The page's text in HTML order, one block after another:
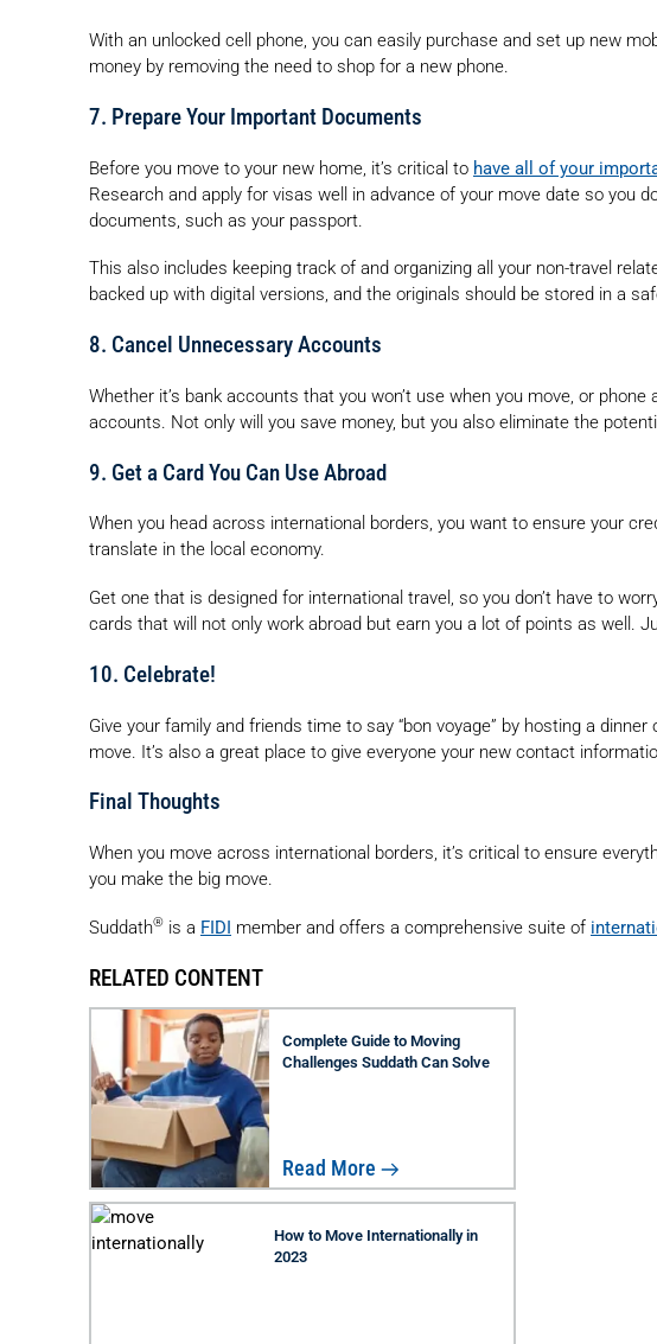
With an unlocked cell phone, you can easily purchase and set up new
money by removing the need to shop for a new phone.
7. Prepare Your Important Documents
Before you move to your new home, it’s critical to have all of your
Research and apply for visas well in advance of your move date so you
documents, such as your passport.
This also includes keeping track of and organizing all your non-travel
backed up with digital versions, and the originals should be stored in a
8. Cancel Unnecessary Accounts
Whether it’s bank accounts that you won’t use when you move, or
accounts. Not only will you save money, but you also eliminate the
9. Get a Card You Can Use Abroad
When you head across international borders, you want to ensure your
translate in the local economy.
Get one that is designed for international travel, so you don’t have to
cards that will not only work abroad but earn you a lot of points as well.
10. Celebrate!
Give your family and friends time to say “bon voyage” by hosting a
move. It’s also a great place to give everyone your new contact
Final Thoughts
When you move across international borders, it’s critical to ensure
you make the big move.
Suddath® is a FIDI member and offers a comprehensive suite of
RELATED CONTENT
Complete Guide to Moving
Challenges Suddath Can Solve
Read More
How to Move Internationally in
2023